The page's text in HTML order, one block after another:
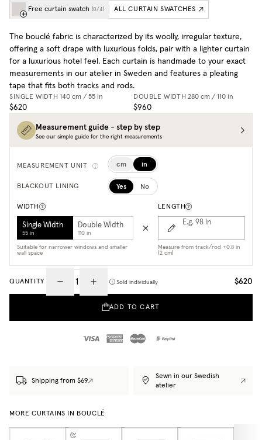
Free curtain swatch (0/4) ALL CURTAIN SWATCHES
The bouclé fabric is characterized by its woolly, irregular texture,
offering a soft drape with luxurious folds, pair with a lighter curtain
for a luxurious hotel feel. Each curtain is handmade to your exact
measurements in our atelier in Sweden and features a pleating
tape that fits both tracks and rods.
SINGLE WIDTH 140 cm / 55 in
$620
DOUBLE WIDTH 280 cm / 110 in
$960
Measurement guide - step by step
See our simple guide for the right measurements
MEASUREMENT UNIT cm in
BLACKOUT LINING Yes No
WIDTH
Single Width
55 in
Double Width
110 in
Suitable for narrower windows and smaller
wall space
LENGTH
E.g. 98 in
Measure from track/rod +0.8 in
(2 cm)
QUANTITY Sold individually $620
ADD TO CART
Shipping from $69
Sewn in our Swedish
atelier
MORE CURTAINS IN BOUCLÉ